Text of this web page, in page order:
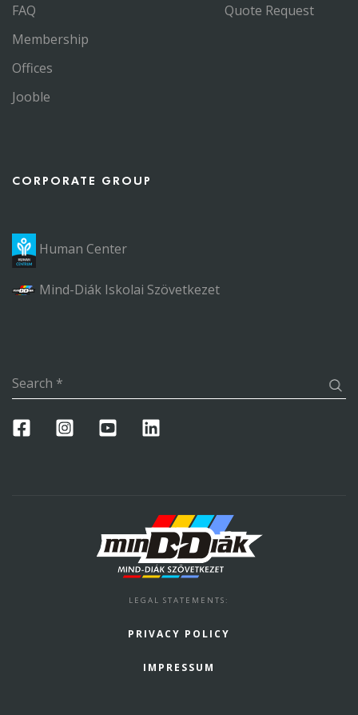
FAQ
Membership
Offices
Jooble
Quote Request
CORPORATE GROUP
Human Center
Mind-Diák Iskolai Szövetkezet
Search *
LEGAL STATEMENTS :
PRIVACY POLICY
IMPRESSUM